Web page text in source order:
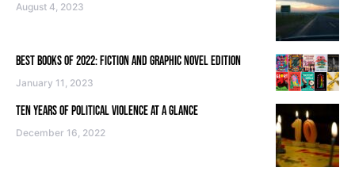
August 4, 2023
BEST BOOKS OF 2022: FICTION AND GRAPHIC NOVEL EDITION
January 11, 2023
TEN YEARS OF POLITICAL VIOLENCE AT A GLANCE
December 16, 2022